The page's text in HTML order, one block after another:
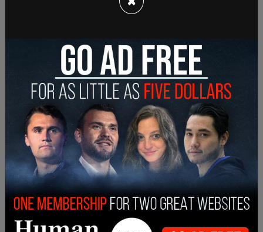
clearly sees this as a potential way to slow her
Many have echoed this, saying that it's
disrespectful and downright bizarre for Harris to
not address press, to not answer questions, and
to run her whole campaign on vibes and feels and
not policy or plans. Trump has given many
interviews, not just to major outlets but to small
ones and YouTube streamers. Vance, too, has
given multiple interviews. Trump announced a
press conference for Thursday at Mar-a-Lago.